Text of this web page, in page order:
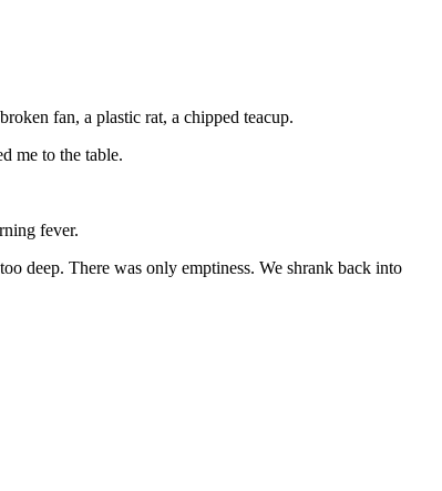
fan, a plastic rat, a chipped teacup.
me to the table.
fever.
deep. There was only emptiness. We shrank back into